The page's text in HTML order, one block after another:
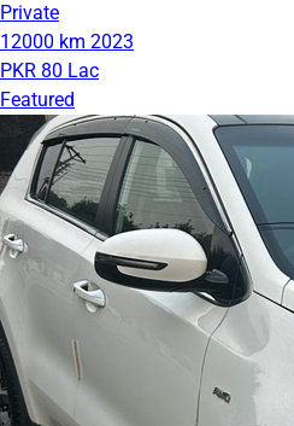
Private
12000 km 2023
PKR 80 Lac
Featured